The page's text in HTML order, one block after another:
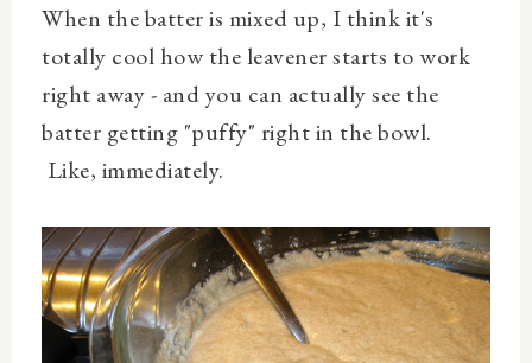
When the batter is mixed up, I think it's
totally cool how the leavener starts to work
right away - and you can actually see the
batter getting "puffy" right in the bowl.
Like, immediately.